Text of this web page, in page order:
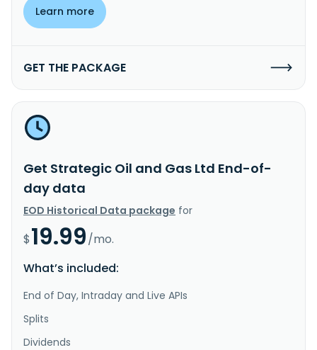
Learn more
GET THE PACKAGE
Get Strategic Oil and Gas Ltd End-of-
day data
EOD Historical Data package for
$19.99/mo.
What’s included:
End of Day, Intraday and Live APIs
Splits
Dividends